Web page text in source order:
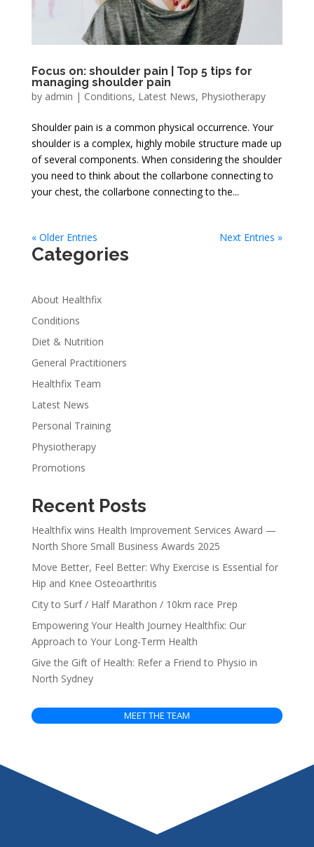
Focus on: shoulder pain | Top 5 tips for
managing shoulder pain
by admin | Conditions, Latest News, Physiotherapy
Shoulder pain is a common physical occurrence. Your
shoulder is a complex, highly mobile structure made up
of several components. When considering the shoulder
you need to think about the collarbone connecting to
your chest, the collarbone connecting to the...
« Older Entries Next Entries »
Categories
About Healthfix
Conditions
Diet & Nutrition
General Practitioners
Healthfix Team
Latest News
Personal Training
Physiotherapy
Promotions
Recent Posts
Healthfix wins Health Improvement Services Award —
North Shore Small Business Awards 2025
Move Better, Feel Better: Why Exercise is Essential for
Hip and Knee Osteoarthritis
City to Surf / Half Marathon / 10km race Prep
Empowering Your Health Journey Healthfix: Our
Approach to Your Long-Term Health
Give the Gift of Health: Refer a Friend to Physio in
North Sydney
MEET THE TEAM